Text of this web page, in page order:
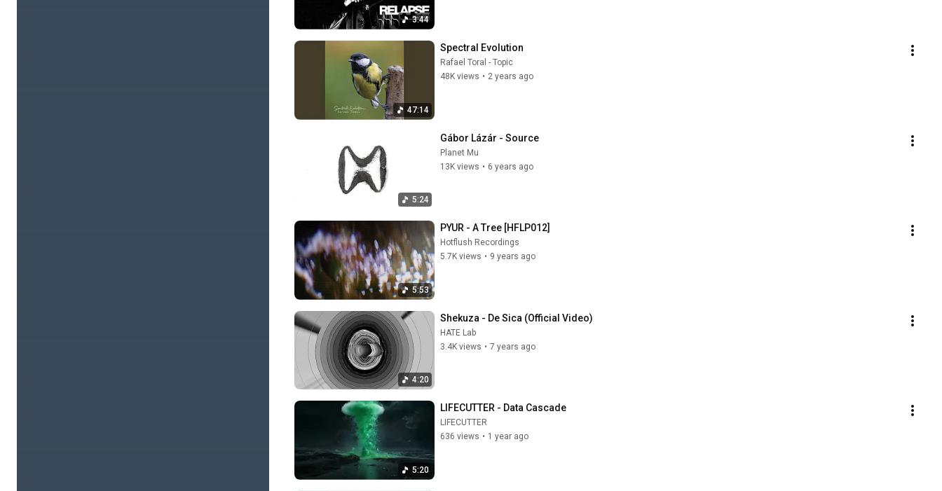
3:44
47:14
Spectral Evolution
Rafael Toral - Topic
48K views • 2 years ago
5:24
Gábor Lázár - Source
Planet Mu
13K views • 6 years ago
5:53
PYUR - A Tree [HFLP012]
Hotflush Recordings
5.7K views • 9 years ago
4:20
Shekuza - De Sica (Official Video)
HATE Lab
3.4K views • 7 years ago
5:20
LIFECUTTER - Data Cascade
LIFECUTTER
636 views • 1 year ago